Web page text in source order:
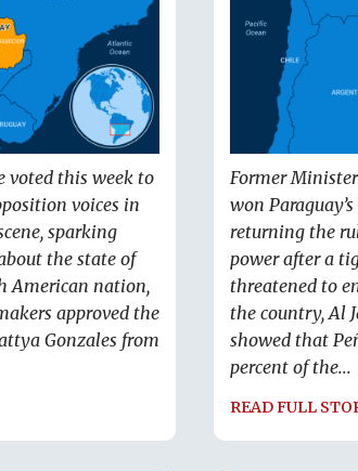
voted this week to
voices in
sparking
the state of
American nation,
approved the
Gonzales from
Former
won
returning the
power after a
threatened to
the country, Al
showed that
percent of the...
READ FULL